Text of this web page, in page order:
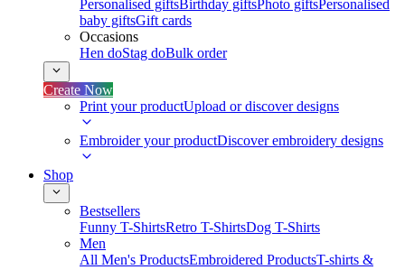
Personalised giftsBirthday giftsPhoto giftsPersonalised
baby giftsGift cards
Occasions
Hen doStag doBulk order
Create Now
Print your productUpload or discover designs
Embroider your productDiscover embroidery designs
Shop
Bestsellers
Funny T-ShirtsRetro T-ShirtsDog T-Shirts
Men
All Men's ProductsEmbroidered ProductsT-shirts &